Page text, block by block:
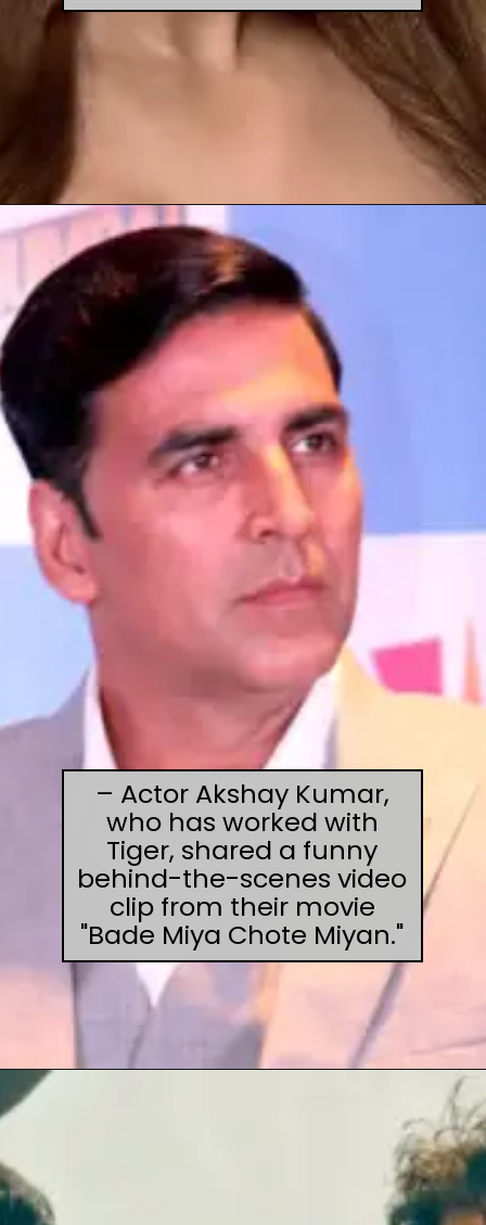
– Actor Akshay Kumar,
who has worked with
Tiger, shared a funny
behind-the-scenes video
clip from their movie
"Bade Miya Chote Miyan."